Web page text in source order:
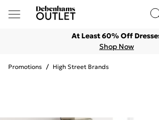
At Least 60% Off
Shop Now
Promotions / High Street Brands